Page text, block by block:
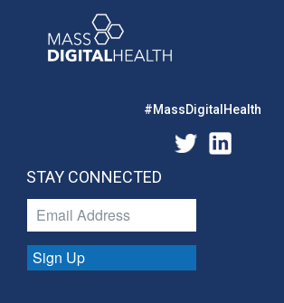
#MassDigitalHealth
STAY CONNECTED
Sign Up